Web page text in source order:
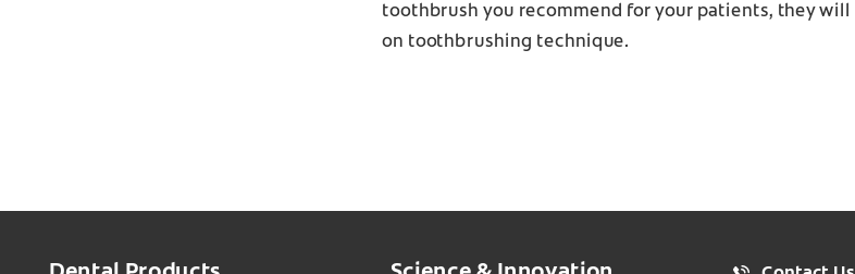
toothbrush you recommend for your patients, they
on toothbrushing technique.